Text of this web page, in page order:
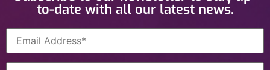
to-date with all our latest news.